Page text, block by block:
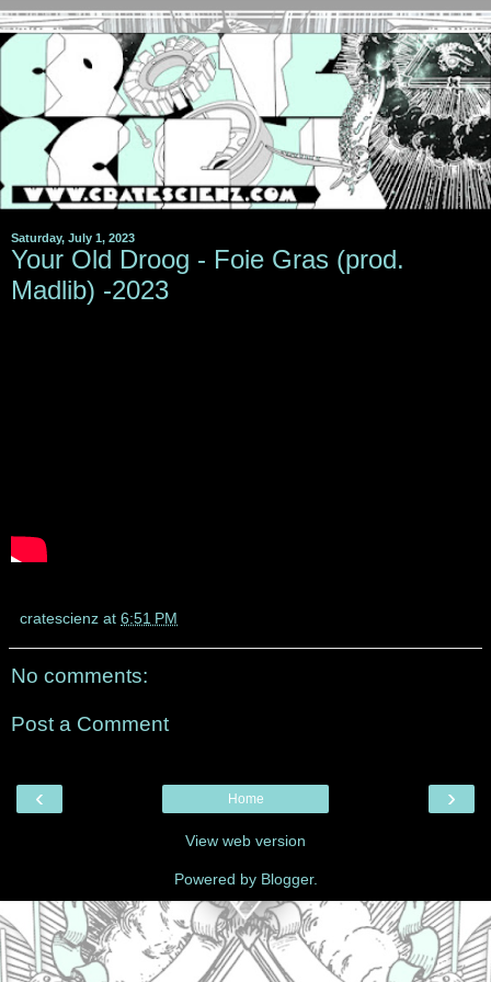
Saturday, July 1, 2023
Your Old Droog - Foie Gras (prod.
Madlib) -2023
cratescienz at 6:51 PM
No comments:
Post a Comment
‹ ›
Home
View web version
Powered by Blogger.